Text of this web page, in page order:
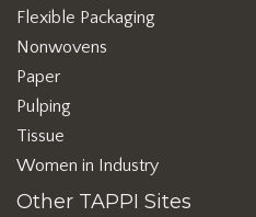
Flexible Packaging
Nonwovens
Paper
Pulping
Tissue
Women in Industry
Other TAPPI Sites